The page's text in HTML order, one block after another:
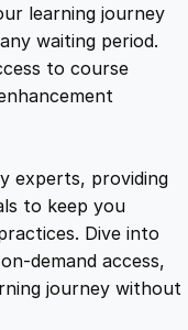
learning journey
waiting period.
to course
experts, providing
to keep you
Dive into
demand access,
journey without